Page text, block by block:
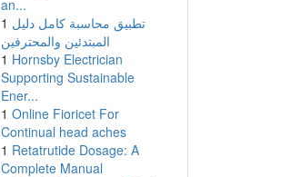
an...
1 تطبيق محاسبة كامل دليل
المبتدئين والمحترفين
1 Hornsby Electrician
Supporting Sustainable
Ener...
1 Online Fioricet For
Continual head aches
1 Retatrutide Dosage: A
Complete Manual